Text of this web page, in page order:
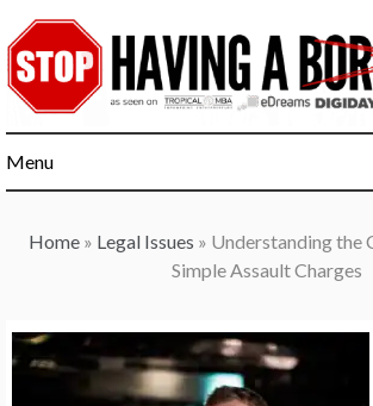
to
content
Menu
Home » Legal Issues » Understanding the
Simple Assault Charges